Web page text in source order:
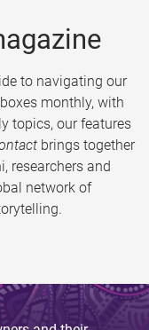
to navigating our
monthly, with
topics, our features
brings together
researchers and
network of